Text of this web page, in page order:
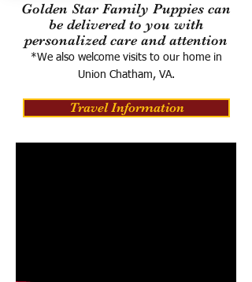
Golden Star Family Puppies can
be delivered to you with
personalized care and attention
*We also welcome visits to our home in
Union Chatham, VA.
Travel Information